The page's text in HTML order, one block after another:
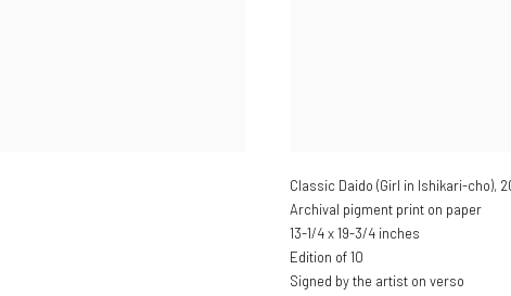
Classic Daido (Girl in Ishikari-cho),
Archival pigment print on paper
13-1/4 x 19-3/4 inches
Edition of 10
Signed by the artist on verso